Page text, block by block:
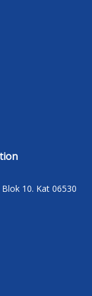
10. Kat 06530